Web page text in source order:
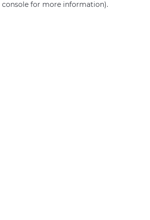
console for more information).